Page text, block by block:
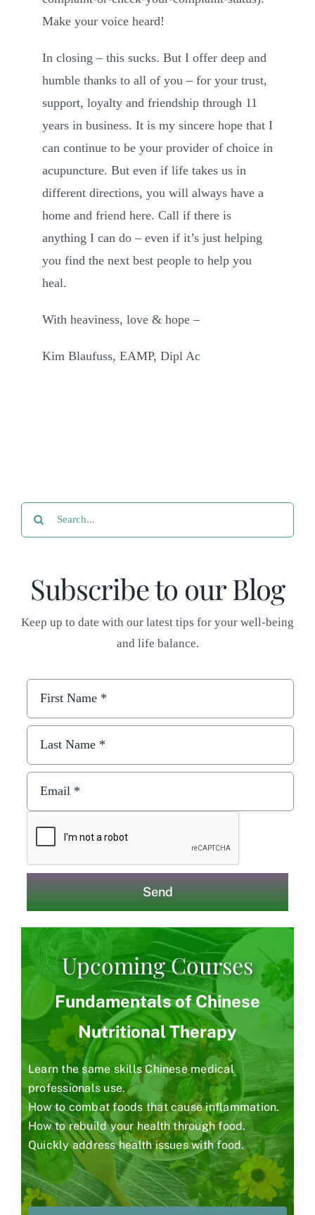
Make your voice heard!
In closing – this sucks. But I offer deep and
humble thanks to all of you – for your trust,
support, loyalty and friendship through 11
years in business. It is my sincere hope that I
can continue to be your provider of choice in
acupuncture. But even if life takes us in
different directions, you will always have a
home and friend here. Call if there is
anything I can do – even if it’s just helping
you find the next best people to help you
heal.
With heaviness, love & hope –
Kim Blaufuss, EAMP, Dipl Ac
Search
for:
Subscribe to our Blog
Keep up to date with our latest tips for your well-being
and life balance.
Send
Upcoming Courses
Fundamentals of Chinese
Nutritional Therapy
Learn the same skills Chinese medical
professionals use.
How to combat foods that cause inflammation.
How to rebuild your health through food.
Quickly address health issues with food.